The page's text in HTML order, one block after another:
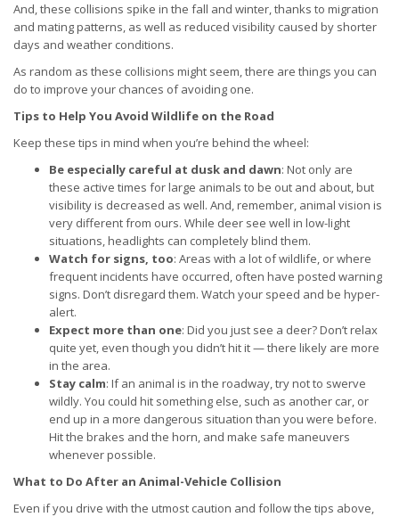
And, these collisions spike in the fall and winter, thanks to migration
and mating patterns, as well as reduced visibility caused by shorter
days and weather conditions.
As random as these collisions might seem, there are things you can
do to improve your chances of avoiding one.
Tips to Help You Avoid Wildlife on the Road
Keep these tips in mind when you’re behind the wheel:
Be especially careful at dusk and dawn: Not only are
these active times for large animals to be out and about, but
visibility is decreased as well. And, remember, animal vision is
very different from ours. While deer see well in low-light
situations, headlights can completely blind them.
Watch for signs, too: Areas with a lot of wildlife, or where
frequent incidents have occurred, often have posted warning
signs. Don’t disregard them. Watch your speed and be hyper-
alert.
Expect more than one: Did you just see a deer? Don’t relax
quite yet, even though you didn’t hit it — there likely are more
in the area.
Stay calm: If an animal is in the roadway, try not to swerve
wildly. You could hit something else, such as another car, or
end up in a more dangerous situation than you were before.
Hit the brakes and the horn, and make safe maneuvers
whenever possible.
What to Do After an Animal-Vehicle Collision
Even if you drive with the utmost caution and follow the tips above,